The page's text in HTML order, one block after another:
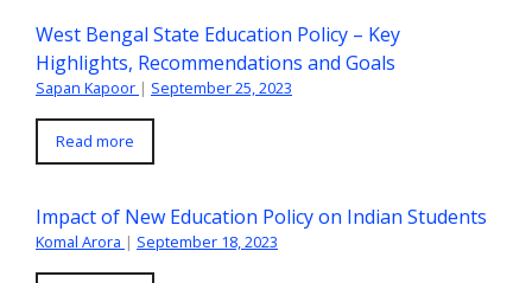
West Bengal State Education Policy – Key
Highlights, Recommendations and Goals
Sapan Kapoor | September 25, 2023
Read more
Impact of New Education Policy on Indian Students
Komal Arora | September 18, 2023